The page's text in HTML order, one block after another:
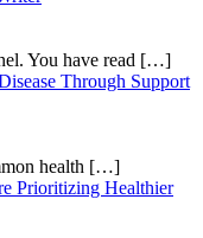
You have read […]
Through Support
health […]
Prioritizing Healthier